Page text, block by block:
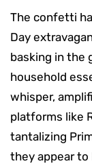
The confetti
Day
basking in the
household
whisper,
platforms like
tantalizing
they appear to